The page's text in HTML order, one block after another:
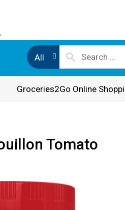
All
Groceries2Go Online
Tomato